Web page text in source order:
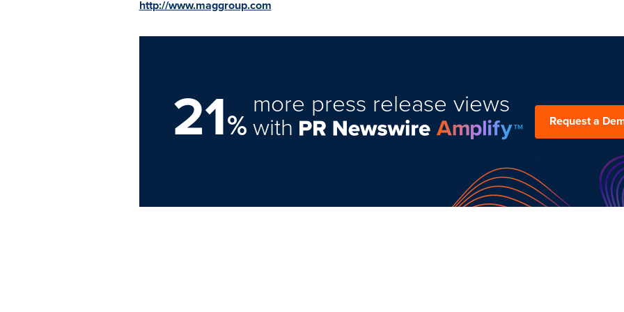
http://www.maggroup.com
21%
more press release views
with Request a